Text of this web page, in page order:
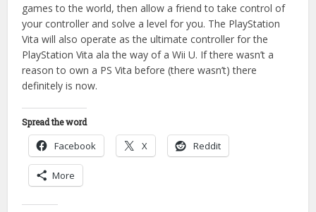
games to the world, then allow a friend to take control of
your controller and solve a level for you. The PlayStation
Vita will also operate as the ultimate controller for the
PlayStation Vita ala the way of a Wii U. If there wasn’t a
reason to own a PS Vita before (there wasn’t) there
definitely is now.
Spread the word
Facebook X Reddit
More